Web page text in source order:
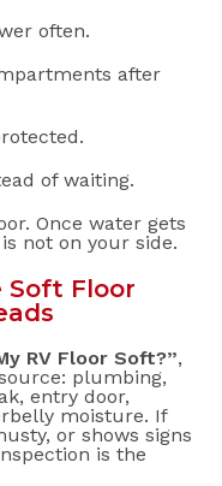
often.
after
of waiting.
Once water gets
not on your side.
Soft Floor
RV Floor Soft?”,
plumbing,
entry door,
moisture. If
or shows signs
is the